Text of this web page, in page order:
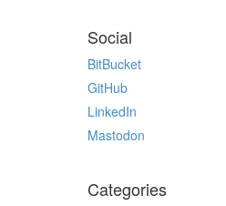
Social
BitBucket
GitHub
LinkedIn
Mastodon
Categories